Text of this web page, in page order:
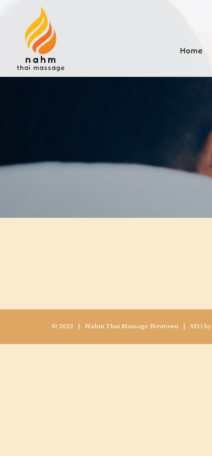
Home
© 2022 | Nahm Thai Massage Newtown SEO by